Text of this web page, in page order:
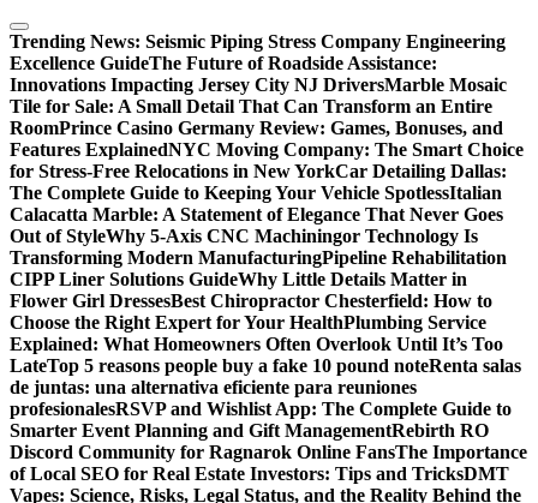
Skip
to
content
Trending News: Seismic Piping Stress Company Engineering
Excellence GuideThe Future of Roadside Assistance:
Innovations Impacting Jersey City NJ DriversMarble Mosaic
Tile for Sale: A Small Detail That Can Transform an Entire
RoomPrince Casino Germany Review: Games, Bonuses, and
Features ExplainedNYC Moving Company: The Smart Choice
for Stress-Free Relocations in New YorkCar Detailing Dallas:
The Complete Guide to Keeping Your Vehicle SpotlessItalian
Calacatta Marble: A Statement of Elegance That Never Goes
Out of StyleWhy 5-Axis CNC Machiningor Technology Is
Transforming Modern ManufacturingPipeline Rehabilitation
CIPP Liner Solutions GuideWhy Little Details Matter in
Flower Girl DressesBest Chiropractor Chesterfield: How to
Choose the Right Expert for Your HealthPlumbing Service
Explained: What Homeowners Often Overlook Until It’s Too
LateTop 5 reasons people buy a fake 10 pound noteRenta salas
de juntas: una alternativa eficiente para reuniones
profesionalesRSVP and Wishlist App: The Complete Guide to
Smarter Event Planning and Gift ManagementRebirth RO
Discord Community for Ragnarok Online FansThe Importance
of Local SEO for Real Estate Investors: Tips and TricksDMT
Vapes: Science, Risks, Legal Status, and the Reality Behind the